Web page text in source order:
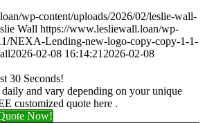
wp-content/uploads/2026/02/leslie-wall-
Wall https://www.lesliewall.loan/wp-
NEXA-Lending-new-logo-copy-copy-1-1-
2026-02-08 16:14:21 2026-02-08
30 Seconds!
daily and vary depending on your unique
customized quote here .
Now!